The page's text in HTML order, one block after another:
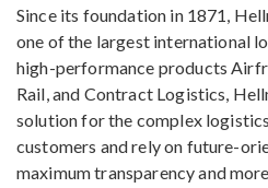
Since its foundation in 1871,
one of the largest international
high-performance products
Rail, and Contract Logistics,
solution for the complex
customers and rely on future-
maximum transparency and